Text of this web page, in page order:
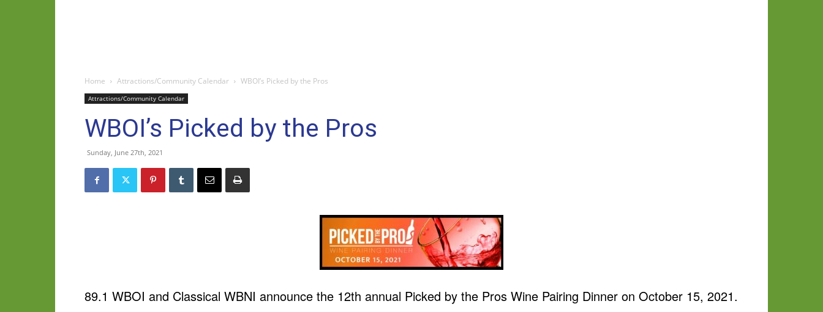
Home Attractions/Community Calendar WBOI’s Picked by the Pros
Attractions/Community Calendar
WBOI’s Picked by the Pros
Sunday, June 27th, 2021
89.1 WBOI and Classical WBNI announce the 12th annual Picked by the Pros Wine Pairing Dinner on October 15, 2021.